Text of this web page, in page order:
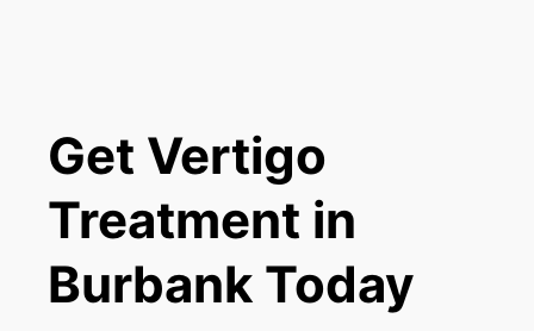
Get Vertigo
Treatment in
Burbank Today